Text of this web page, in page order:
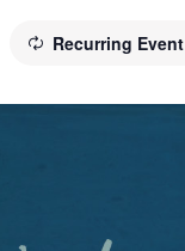
Recurring Event